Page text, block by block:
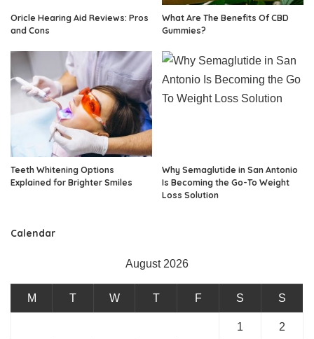
Oricle Hearing Aid Reviews: Pros
and Cons
What Are The Benefits Of CBD
Gummies?
Teeth Whitening Options
Explained for Brighter Smiles
Why Semaglutide in San Antonio
Is Becoming the Go-To Weight
Loss Solution
Calendar
August 2026
M T W T F S S
1 2